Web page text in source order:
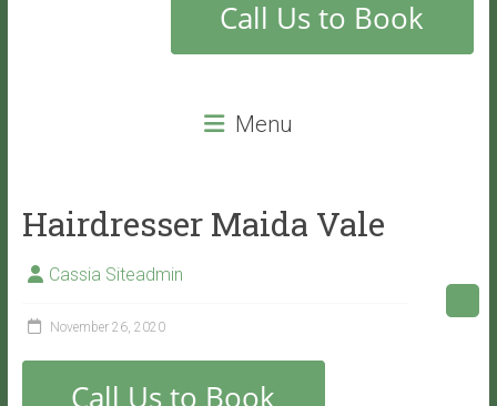
leave
with
Menu
Hairdresser Maida Vale
Cassia Siteadmin
November 26, 2020